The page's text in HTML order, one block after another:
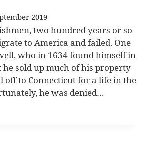
2019
two hundred years or so
to America and failed. One
who in 1634 found himself in
he sold up much of his property
off to Connecticut for a life in the
he was denied…